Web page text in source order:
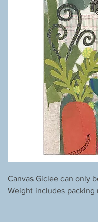
Canvas Giclee can only
Weight includes packing